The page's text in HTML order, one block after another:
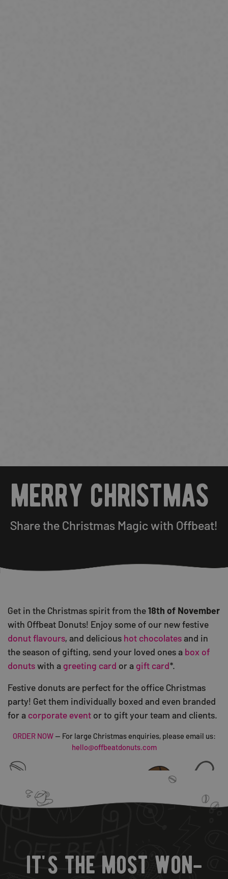
merry christmas
Share the Christmas Magic with Offbeat!
Get in the Christmas spirit from the18th of November
with Offbeat Donuts! Enjoy some of our new festive
donut flavours, and delicious hot chocolatesand in
the season of gifting, send your loved ones a box of
donutswith a greeting card or a gift card*.
Festive donuts are perfect for the office Christmas
party! Get them individually boxed and even branded
for a corporate event or to gift your team and clients.
ORDER NOW— For large Christmas enquiries, please email us:
hello@offbeatdonuts.com
it's the most won-